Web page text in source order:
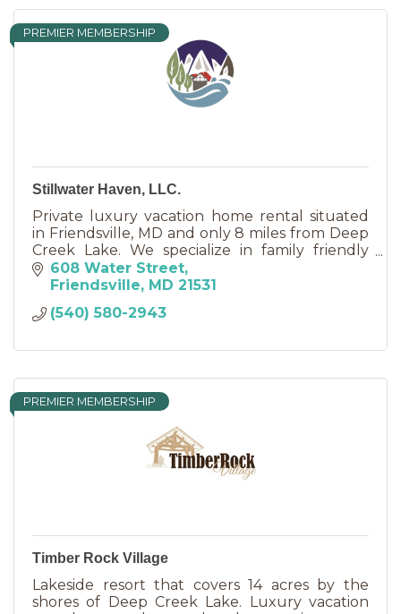
PREMIER MEMBERSHIP
Stillwater Haven, LLC.
Private luxury vacation home rental situated
in Friendsville, MD and only 8 miles from Deep
Creek Lake. We specialize in family friendly
vacations and reunions, anniversaries, and
retreats.
608 Water Street
Friendsville MD 21531
(540) 580-2943
PREMIER MEMBERSHIP
Timber Rock Village
Lakeside resort that covers 14 acres by the
shores of Deep Creek Lake. Luxury vacation